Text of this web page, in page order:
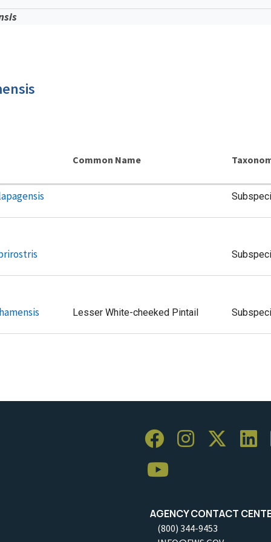
Common Name
Lesser White-cheeked Pintail
AGENCY CONTACT
(800) 344-9453